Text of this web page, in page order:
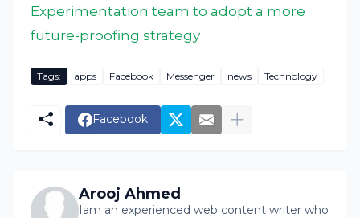
Experimentation team to adopt a more
future-proofing strategy
Tags: apps Facebook Messenger news Technology
Facebook
Arooj Ahmed
Iam an experienced web content writer who